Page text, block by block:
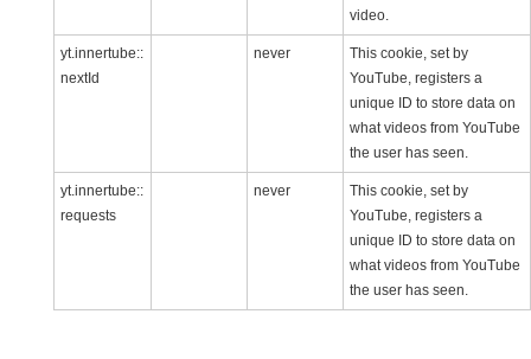
video.
yt.innertube::
nextId
never
This cookie, set by
YouTube, registers a
unique ID to store data on
what videos from YouTube
the user has seen.
yt.innertube::
requests
never
This cookie, set by
YouTube, registers a
unique ID to store data on
what videos from YouTube
the user has seen.